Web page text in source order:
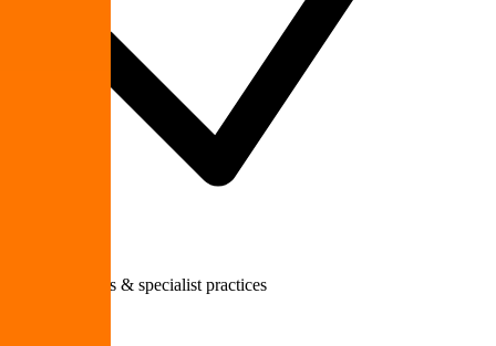
Medical offices & specialist practices